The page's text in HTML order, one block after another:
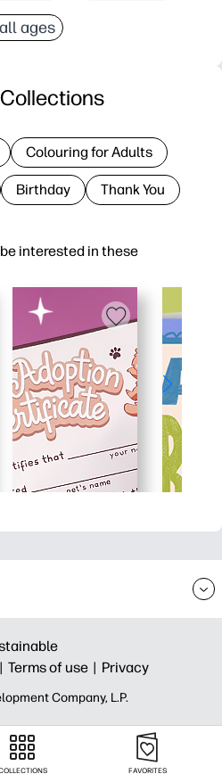
ages
interested in these
Colouring for Adults
Birthday Thank You
Terms of use | Privacy
Company, L.P.
FAVORITES